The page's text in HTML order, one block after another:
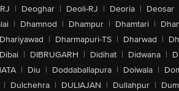
| Deoghar | Deoli-RJ | Deoria | Deosar
| Dhamnod | Dhampur | Dhamtari |
Dhariyawad | Dharmapuri-TS | Dharwad |
Dibai | DIBRUGARH | Didihat | Didwana |
| Diu | Doddaballapura | Doiwala |
| Dulchehra | DULIAJAN | Dullahpur |